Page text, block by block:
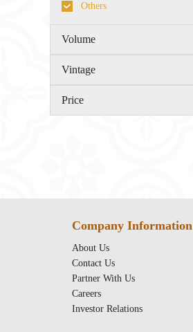
Others
Volume
Vintage
Price
Company Information
About Us
Contact Us
Partner With Us
Careers
Investor Relations